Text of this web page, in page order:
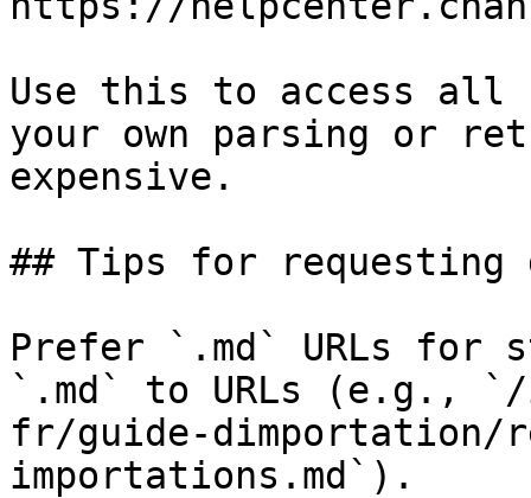
Use this to access all
your own parsing or
expensive.
## Tips for requesting
Prefer `.md` URLs for
`.md` to URLs (e.g.,
fr/guide-dimportation/
importations.md`).